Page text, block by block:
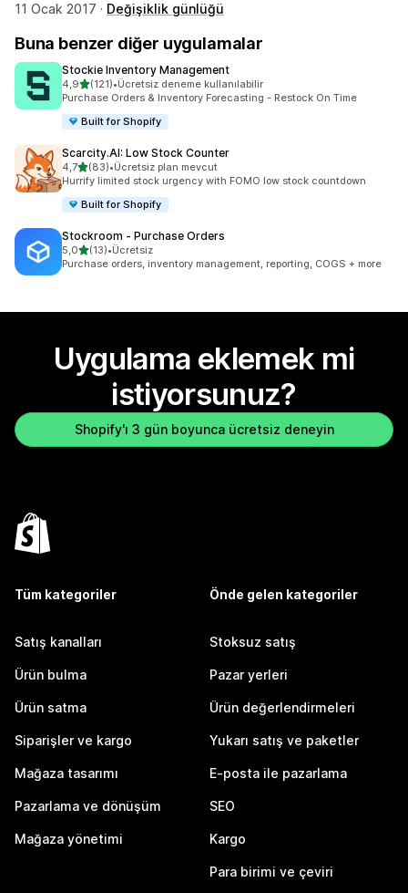
11 Ocak 2017 · Değişiklik günlüğü
Buna benzer diğer uygulamalar
Stockie Inventory Management
4,95 yıldız üzerinden
(121)
toplam 121 değerlendirme
•Ücretsiz deneme kullanılabilir
Purchase Orders & Inventory Forecasting - Restock On Time
Built for Shopify
Scarcity.AI: Low Stock Counter
4,75 yıldız üzerinden
(83)
toplam 83 değerlendirme
•Ücretsiz plan mevcut
Hurrify limited stock urgency with FOMO low stock countdown
Built for Shopify
Stockroom ‑ Purchase Orders
5,05 yıldız üzerinden
(13)
toplam 13 değerlendirme
•Ücretsiz
Purchase orders, inventory management, reporting, COGS + more
Uygulama eklemek mi
istiyorsunuz?
Shopify'ı 3 gün boyunca ücretsiz deneyin
Tüm kategoriler
Satış kanalları
Ürün bulma
Ürün satma
Siparişler ve kargo
Mağaza tasarımı
Pazarlama ve dönüşüm
Mağaza yönetimi
Önde gelen kategoriler
Stoksuz satış
Pazar yerleri
Ürün değerlendirmeleri
Yukarı satış ve paketler
E-posta ile pazarlama
SEO
Kargo
Para birimi ve çeviri